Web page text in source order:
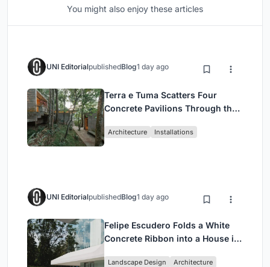
You might also enjoy these articles
UNI EditorialpublishedBlog1 day ago
Terra e Tuma Scatters Four
Concrete Pavilions Through the
Architecture Installations
UNI EditorialpublishedBlog1 day ago
Felipe Escudero Folds a White
Concrete Ribbon into a House in
Landscape Design Architecture